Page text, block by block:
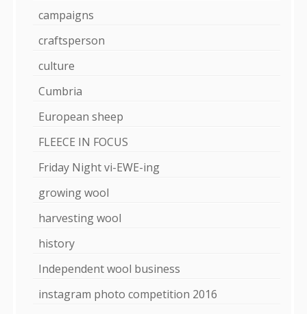
campaigns
craftsperson
culture
Cumbria
European sheep
FLEECE IN FOCUS
Friday Night vi-EWE-ing
growing wool
harvesting wool
history
Independent wool business
instagram photo competition 2016